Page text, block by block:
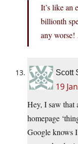
It’s like an
billionth
any
Scott
19
Hey, I saw that
homepage
Google knows